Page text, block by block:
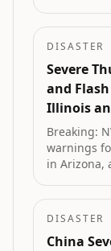
drinking
DISASTER
Severe
and
Illinois
Breaking:
warnings
in Arizona,
Illinois,
Kansas.
DISASTER
China